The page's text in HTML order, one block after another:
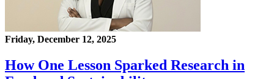
Friday, December 12, 2025
How One Lesson Sparked Research in